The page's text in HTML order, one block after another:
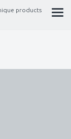
products
Jewellery,